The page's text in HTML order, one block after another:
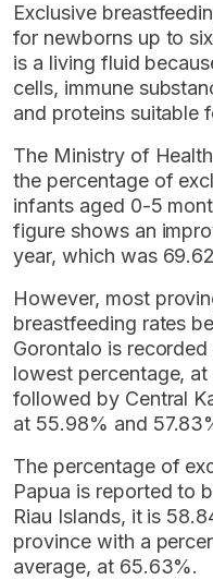
Exclusive
for newborns up to
is a living fluid
cells, immune
and proteins suitable
The Ministry of
the percentage of
infants aged 0-5
figure shows an
year, which was
However, most
breastfeeding rates
Gorontalo is
lowest percentage,
followed by Central
at 55.98% and
The percentage of
Papua is reported to
Riau Islands, it is
province with a
average, at 65.63%.